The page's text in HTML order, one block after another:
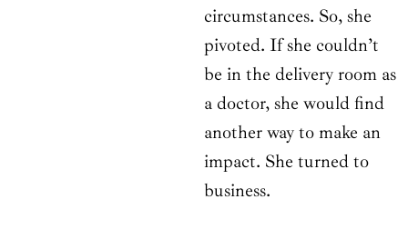
circumstances. So, she
pivoted. If she couldn’t
be in the delivery room as
a doctor, she would find
another way to make an
impact. She turned to
business.